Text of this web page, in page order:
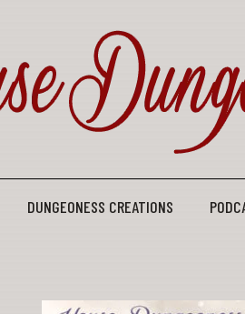
DUNGEONESS CREATIONS